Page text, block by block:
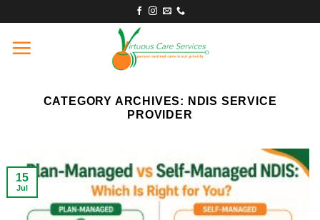
to
content
CATEGORY ARCHIVES: NDIS SERVICE
PROVIDER
15
Jul